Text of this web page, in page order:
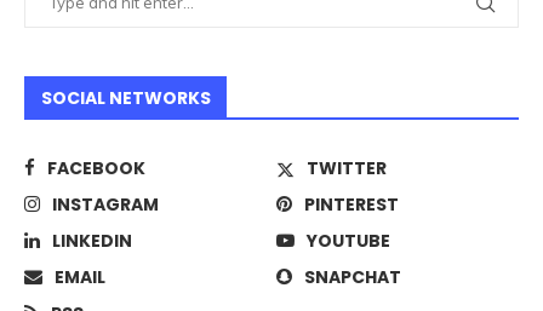
SOCIAL NETWORKS
FACEBOOK
TWITTER
INSTAGRAM
PINTEREST
LINKEDIN
YOUTUBE
EMAIL
SNAPCHAT